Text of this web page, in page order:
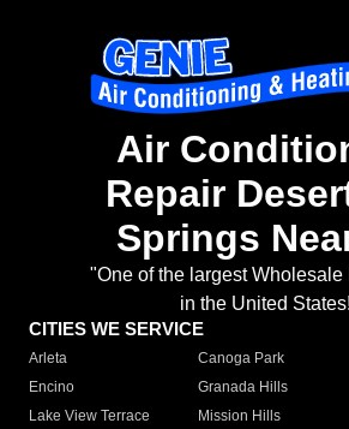
Air
Repair
Springs
"One of the largest Wholesale
in the United
CITIES WE SERVICE
Arleta Canoga Park
Encino
Granada Hills
Lake View Terrace
Mission Hills